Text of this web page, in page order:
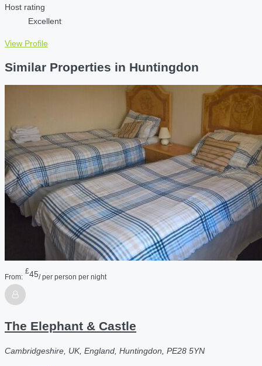
Host rating
Excellent
View Profile
Similar Properties in Huntingdon
From:
£45/ per person per night
The Elephant & Castle
Cambridgeshire, UK, England, Huntingdon, PE28 5YN